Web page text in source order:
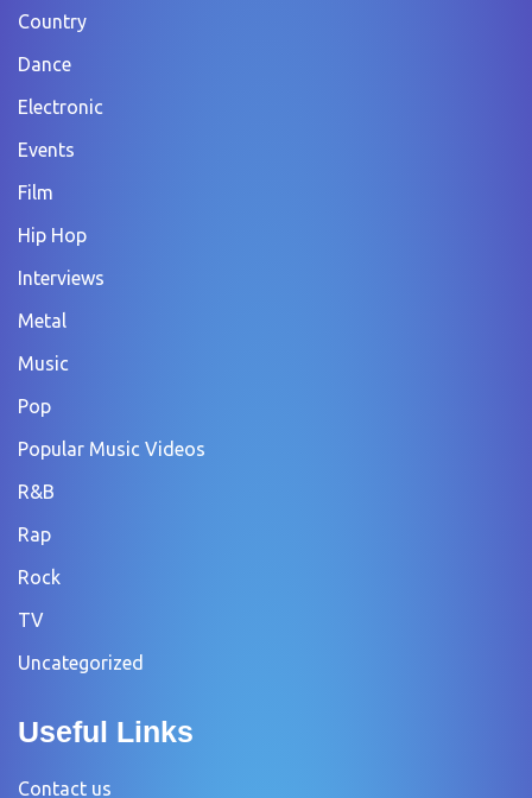
Country
Dance
Electronic
Events
Film
Hip Hop
Interviews
Metal
Music
Pop
Popular Music Videos
R&B
Rap
Rock
TV
Uncategorized
Useful Links
Contact us